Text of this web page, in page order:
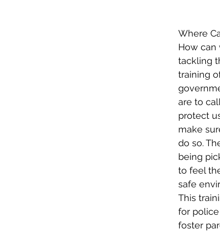
Where
How can
tackling
training
are to
protect
make
do so.
being
to feel
safe
This
for
foster